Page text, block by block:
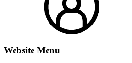
Website Menu